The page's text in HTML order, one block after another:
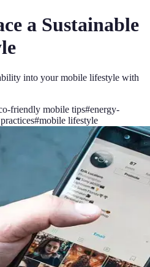
a Sustainable
into your mobile lifestyle with
friendly mobile tips#energy-
#mobile lifestyle